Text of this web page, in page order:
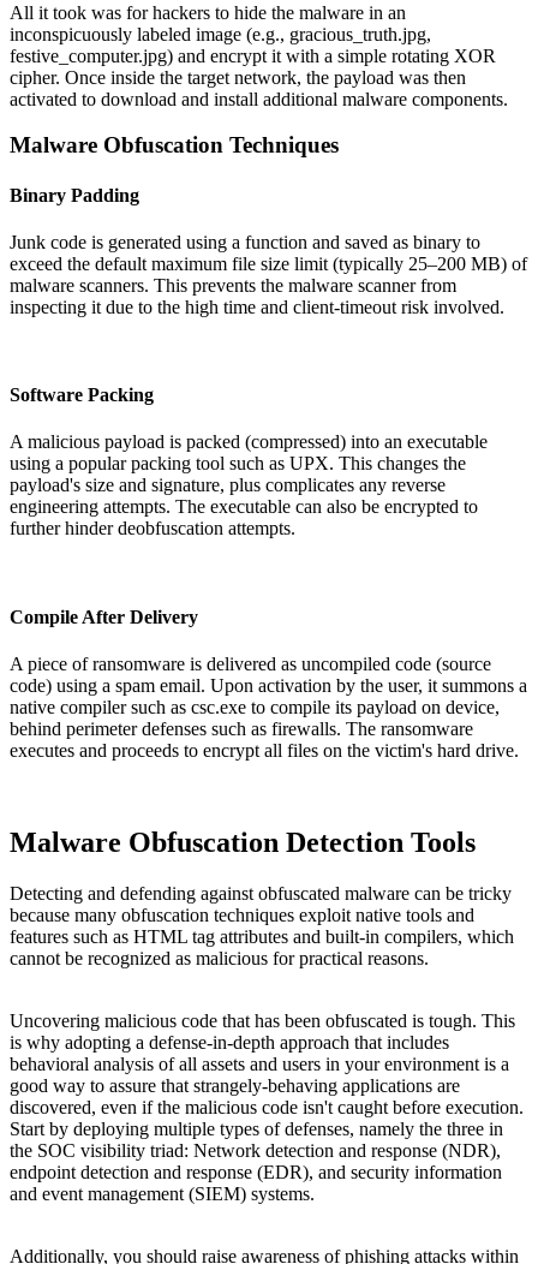
All it took was for hackers to hide the malware in an
inconspicuously labeled image (e.g., gracious_truth.jpg,
festive_computer.jpg) and encrypt it with a simple rotating XOR
cipher. Once inside the target network, the payload was then
activated to download and install additional malware components.
Malware Obfuscation Techniques
Binary Padding
Junk code is generated using a function and saved as binary to
exceed the default maximum file size limit (typically 25–200 MB) of
malware scanners. This prevents the malware scanner from
inspecting it due to the high time and client-timeout risk involved.
Software Packing
A malicious payload is packed (compressed) into an executable
using a popular packing tool such as UPX. This changes the
payload's size and signature, plus complicates any reverse
engineering attempts. The executable can also be encrypted to
further hinder deobfuscation attempts.
Compile After Delivery
A piece of ransomware is delivered as uncompiled code (source
code) using a spam email. Upon activation by the user, it summons a
native compiler such as csc.exe to compile its payload on device,
behind perimeter defenses such as firewalls. The ransomware
executes and proceeds to encrypt all files on the victim's hard drive.
Malware Obfuscation Detection Tools
Detecting and defending against obfuscated malware can be tricky
because many obfuscation techniques exploit native tools and
features such as HTML tag attributes and built-in compilers, which
cannot be recognized as malicious for practical reasons.
Uncovering malicious code that has been obfuscated is tough. This
is why adopting a defense-in-depth approach that includes
behavioral analysis of all assets and users in your environment is a
good way to assure that strangely-behaving applications are
discovered, even if the malicious code isn't caught before execution.
Start by deploying multiple types of defenses, namely the three in
the SOC visibility triad: Network detection and response (NDR),
endpoint detection and response (EDR), and security information
and event management (SIEM) systems.
Additionally, you should raise awareness of phishing attacks within